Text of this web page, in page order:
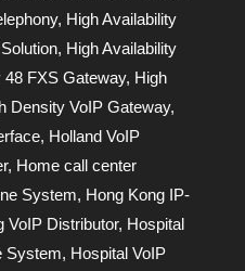
, High Availability
, High Availability
48 FXS Gateway, High
Density VoIP Gateway,
, Holland VoIP
, Home call center
System, Hong Kong IP-
VoIP Distributor, Hospital
System, Hospital VoIP